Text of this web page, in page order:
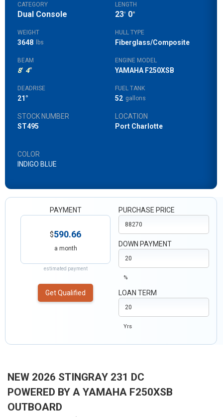
CATEGORY
Dual Console
LENGTH
23' 0"
WEIGHT
3648 lbs
HULL TYPE
Fiberglass/Composite
BEAM
8' 4"
ENGINE MODEL
YAMAHA F250XSB
DEADRISE
21°
FUEL TANK
52 gallons
STOCK NUMBER
ST495
LOCATION
Port Charlotte
COLOR
INDIGO BLUE
PAYMENT
$590.66
a month
estimated payment
Get Qualified
PURCHASE PRICE
DOWN PAYMENT
%
LOAN TERM
Yrs
NEW 2026 STINGRAY 231 DC
POWERED BY A YAMAHA F250XSB
OUTBOARD